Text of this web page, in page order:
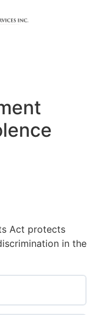
Act protects
in the